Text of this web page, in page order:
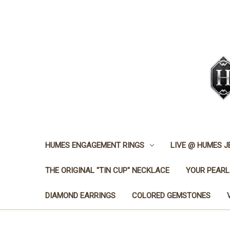
HUMES ENGAGEMENT RINGS LIVE @ HUMES
THE ORIGINAL "TIN CUP" NECKLACE YOUR
DIAMOND EARRINGS COLORED GEMSTONES